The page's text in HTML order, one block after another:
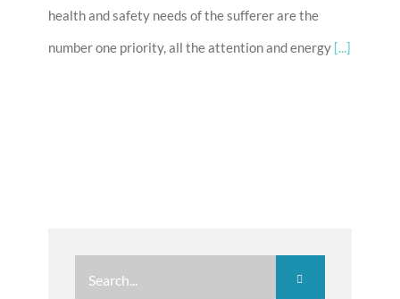
health and safety needs of the sufferer are the
number one priority, all the attention and energy [...]